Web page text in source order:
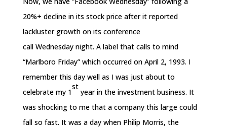
20%+ decline in its stock price after it reported
lackluster growth on its conference
call Wednesdaynight. A label that calls to mind
“Marlboro Friday” which occurred on April 2, 1993. I
remember this day well as I was just about to
celebrate my 1
st
year in the investment business. It
was shocking to me that a company this large could
fall so fast. It was a day when Philip Morris, the